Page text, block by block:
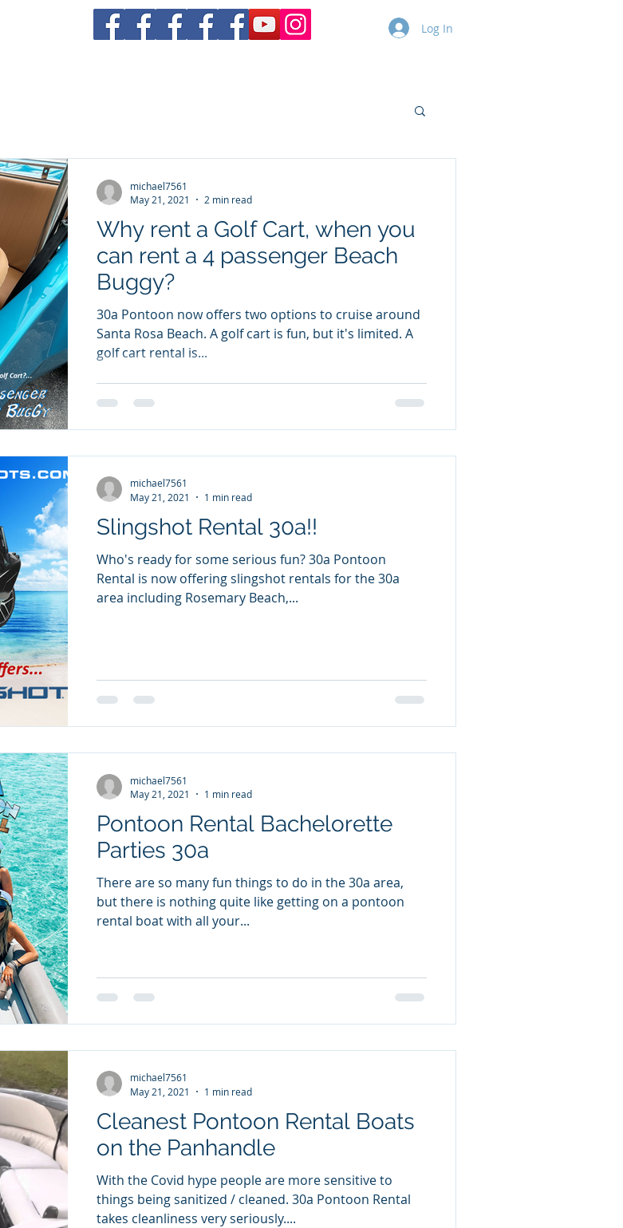
Log In
Why rent a Golf Cart, when you
can rent a 4 passenger Beach
Buggy?
30a Pontoon now offers two options to cruise around
Santa Rosa Beach. A golf cart is fun, but it's limited. A
golf cart rental is...
michael7561
May 21, 2021
2 min read
Slingshot Rental 30a!!
Who's ready for some serious fun? 30a Pontoon
Rental is now offering slingshot rentals for the 30a
area including Rosemary Beach,...
michael7561
May 21, 2021
1 min read
Pontoon Rental Bachelorette
Parties 30a
There are so many fun things to do in the 30a area,
but there is nothing quite like getting on a pontoon
rental boat with all your...
michael7561
May 21, 2021
1 min read
Cleanest Pontoon Rental Boats
on the Panhandle
With the Covid hype people are more sensitive to
things being sanitized / cleaned. 30a Pontoon Rental
takes cleanliness very seriously....
michael7561
May 21, 2021
1 min read